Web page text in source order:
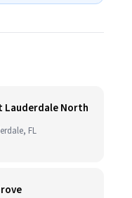
North
FL